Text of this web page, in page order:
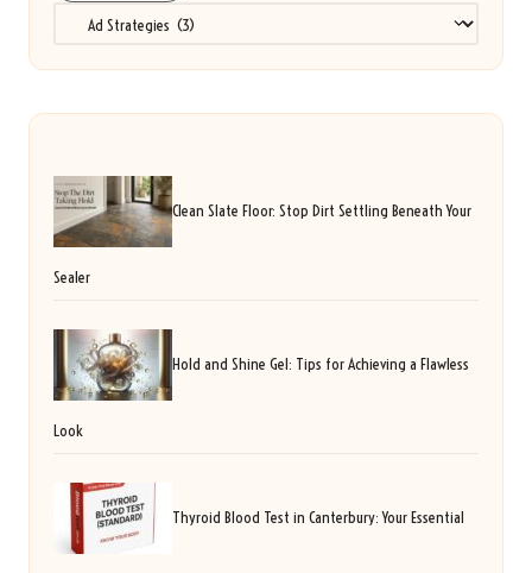
Categories
Clean Slate Floor: Stop Dirt Settling Beneath Your
Sealer
Hold and Shine Gel: Tips for Achieving a Flawless
Look
Thyroid Blood Test in Canterbury: Your Essential